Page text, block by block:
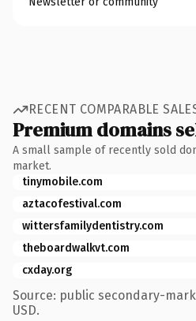
RECENT COMPARABLE
Premium domains
A small sample of recently sold
market.
tinymobile.com
aztacofestival.com
wittersfamilydentistry.com
theboardwalkvt.com
cxday.org
Source: public secondary-
USD.